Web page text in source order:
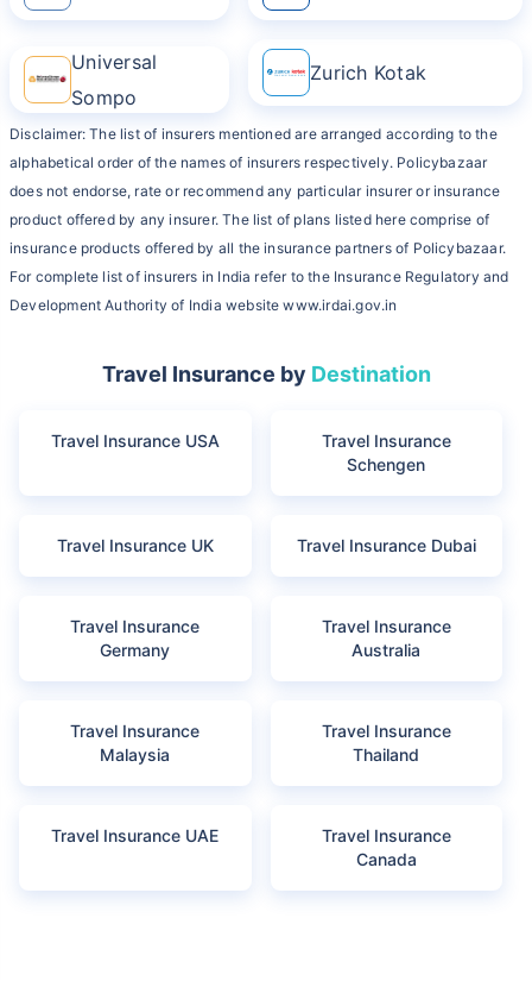
Universal
Sompo
Zurich Kotak
Disclaimer: The list of insurers mentioned are arranged according to the
alphabetical order of the names of insurers respectively. Policybazaar
does not endorse, rate or recommend any particular insurer or insurance
product offered by any insurer. The list of plans listed here comprise of
insurance products offered by all the insurance partners of Policybazaar.
For complete list of insurers in India refer to the Insurance Regulatory and
Development Authority of India website www.irdai.gov.in
Travel Insurance by Destination
Travel Insurance USA
Travel Insurance
Schengen
Travel Insurance UK Travel Insurance Dubai
Travel Insurance
Germany
Travel Insurance
Australia
Travel Insurance
Malaysia
Travel Insurance
Thailand
Travel Insurance UAE
Travel Insurance
Canada